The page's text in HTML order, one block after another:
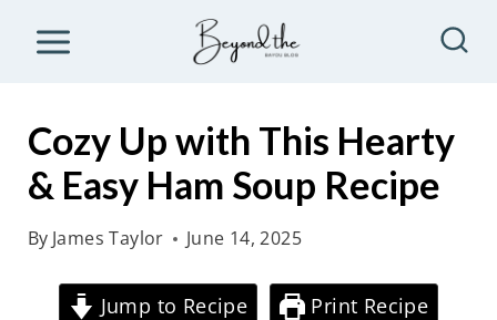
Cozy Up with This Hearty
& Easy Ham Soup Recipe
By James Taylor June 14, 2025
Jump to Recipe Print Recipe